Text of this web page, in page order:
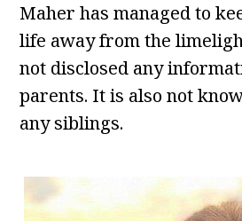
Maher has managed to
life away from the
not disclosed any
parents. It is also not
any siblings.